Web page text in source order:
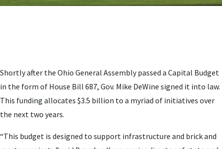
Shortly after the Ohio General Assembly passed a Capital Budget
in the form of House Bill 687, Gov. Mike DeWine signed it into law.
This funding allocates $3.5 billion to a myriad of initiatives over
the next two years.
“This budget is designed to support infrastructure and brick and